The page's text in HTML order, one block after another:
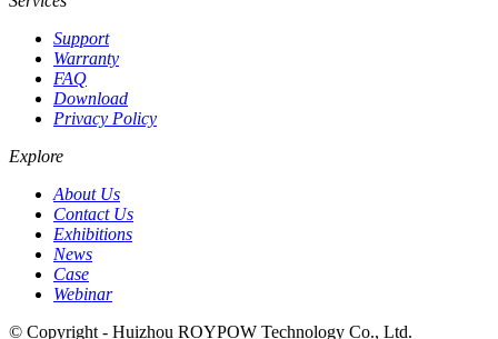
Support
Warranty
FAQ
Download
Privacy Policy
Explore
About Us
Contact Us
Exhibitions
News
Case
Webinar
© Copyright - Huizhou ROYPOW Technology Co., Ltd.